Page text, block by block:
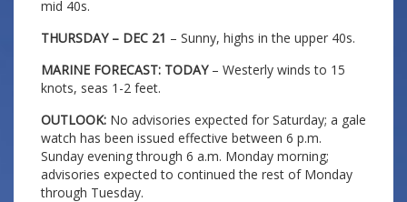
mid 40s.
THURSDAY – DEC 21 – Sunny, highs in the upper 40s.
MARINE FORECAST: TODAY– Westerly winds to 15
knots, seas 1-2 feet.
OUTLOOK: No advisories expected for Saturday; a gale
watch has been issued effective between 6 p.m.
Sunday evening through 6 a.m. Monday morning;
advisories expected to continued the rest of Monday
through Tuesday.